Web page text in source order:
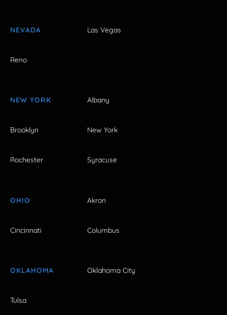
NEVADA Las Vegas
Reno
NEW YORK Albany
Brooklyn New York
Rochester Syracuse
OHIO Akron
Cincinnati Columbus
OKLAHOMA Oklahoma City
Tulsa